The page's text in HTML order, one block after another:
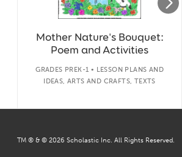
Mother Nature's Bouquet:
Poem and Activities
GRADES PREK-1 • LESSON PLANS AND
IDEAS, ARTS AND CRAFTS, TEXTS
TM ® & © 2026 Scholastic Inc. All Rights Reserved.